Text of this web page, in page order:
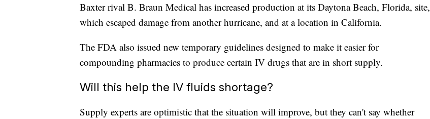
Baxter rival B. Braun Medical has increased production at its Daytona Beach, Florida, site,
which escaped damage from another hurricane, and at a location in California.
The FDA also issued new temporary guidelines designed to make it easier for
compounding pharmacies to produce certain IV drugs that are in short supply.
Will this help the IV fluids shortage?
Supply experts are optimistic that the situation will improve, but they can't say whether